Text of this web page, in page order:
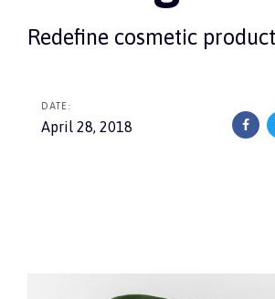
Redefine cosmetic product
DATE:
April 28, 2018